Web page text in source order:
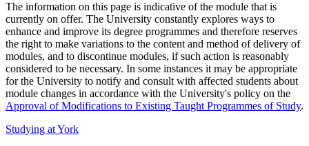
The information on this page is indicative of the module that is
currently on offer. The University constantly explores ways to
enhance and improve its degree programmes and therefore reserves
the right to make variations to the content and method of delivery of
modules, and to discontinue modules, if such action is reasonably
considered to be necessary. In some instances it may be appropriate
for the University to notify and consult with affected students about
module changes in accordance with the University's policy on the
Approval of Modifications to Existing Taught Programmes of Study.
Studying at York